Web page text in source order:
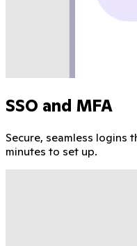
SSO and MFA
Secure, seamless logins
minutes to set up.